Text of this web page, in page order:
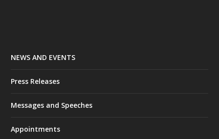
NEWS AND EVENTS
Press Releases
Messages and Speeches
Appointments